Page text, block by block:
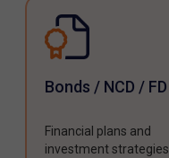
Bonds / NCD / FD
Financial plans and
investment strategies